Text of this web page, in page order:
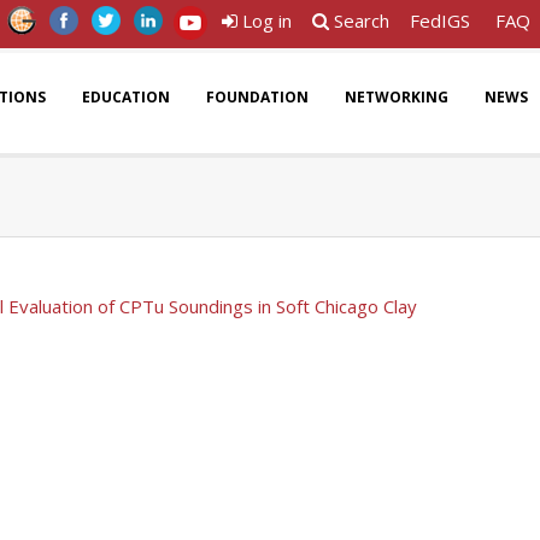
Log in Search FedIGS FAQ
EDUCATION FOUNDATION NETWORKING NEWS
Evaluation of CPTu Soundings in Soft Chicago Clay